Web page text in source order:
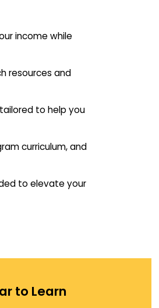
income while
resources and
to help you
curriculum, and
to elevate your
to Learn